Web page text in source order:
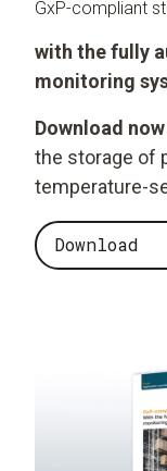
GxP-compliant
with the fully
monitoring
Download now
the storage of
temperature-
Download